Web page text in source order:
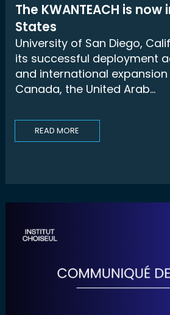
The KWANTEACH is
States
University of San Diego,
its successful deployment
and international expansion
Canada, the United Arab...
READ MORE